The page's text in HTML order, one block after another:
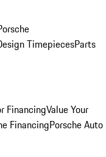
TimepiecesParts
FinancingValue Your
FinancingPorsche Auto